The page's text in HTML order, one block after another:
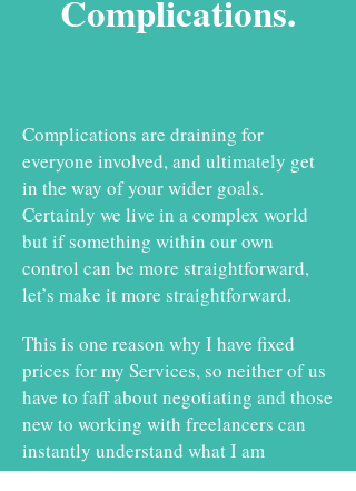
Complications.
Complications are draining for
everyone involved, and ultimately get
in the way of your wider goals.
Certainly we live in a complex world
but if something within our own
control can be more straightforward,
let’s make it more straightforward.
This is one reason why I have fixed
prices for my Services, so neither of us
have to faff about negotiating and those
new to working with freelancers can
instantly understand what I am
offering.